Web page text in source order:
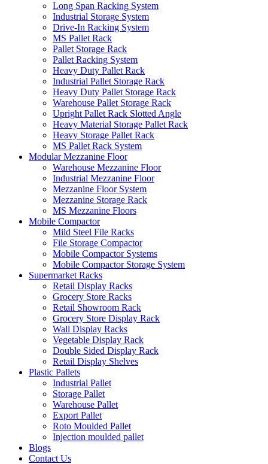
Long Span Racking System
Industrial Storage System
Drive-In Racking System
MS Pallet Rack
Pallet Storage Rack
Pallet Racking System
Heavy Duty Pallet Rack
Industrial Pallet Storage Rack
Heavy Duty Pallet Storage Rack
Warehouse Pallet Storage Rack
Upright Pallet Rack Slotted Angle
Heavy Material Storage Pallet Rack
Heavy Storage Pallet Rack
MS Pallet Rack System
Modular Mezzanine Floor
Warehouse Mezzanine Floor
Industrial Mezzanine Floor
Mezzanine Floor System
Mezzanine Storage Rack
MS Mezzanine Floors
Mobile Compactor
Mild Steel File Racks
File Storage Compactor
Mobile Compactor Systems
Mobile Compactor Storage System
Supermarket Racks
Retail Display Racks
Grocery Store Racks
Retail Showroom Rack
Grocery Store Display Rack
Wall Display Racks
Vegetable Display Rack
Double Sided Display Rack
Retail Display Shelves
Plastic Pallets
Industrial Pallet
Storage Pallet
Warehouse Pallet
Export Pallet
Roto Moulded Pallet
Injection moulded pallet
Blogs
Contact Us